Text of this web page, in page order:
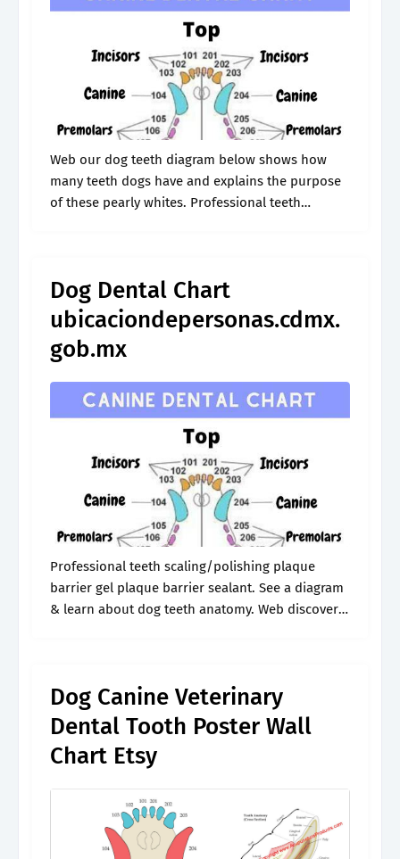
Web our dog teeth diagram below shows how
many teeth dogs have and explains the purpose
of these pearly whites. Professional teeth
Dog Dental Chart
ubicaciondepersonas.cdmx.
gob.mx
Professional teeth scaling/polishing plaque
barrier gel plaque barrier sealant. See a diagram
& learn about dog teeth anatomy. Web discover
Dog Canine Veterinary
Dental Tooth Poster Wall
Chart Etsy